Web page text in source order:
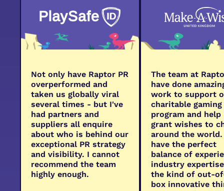
Not only have Raptor PR
overperformed and
taken us globally viral
several times - but I've
had partners and
suppliers all enquire
about who is behind our
exceptional PR strategy
and visibility. I cannot
recommend the team
highly enough.
The team at
have done
work to support
charitable gaming
program and help
grant wishes to
around the world.
have the perfect
balance of
industry
the kind of out-
box innovative